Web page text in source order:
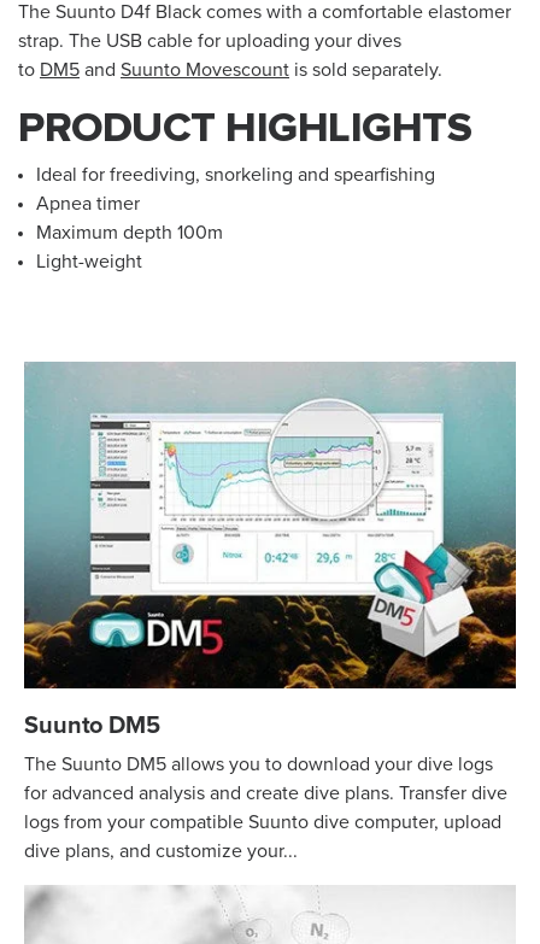
The Suunto D4f Black comes with a comfortable elastomer
strap. The USB cable for uploading your dives
to DM5 and Suunto Movescount is sold separately.
PRODUCT HIGHLIGHTS
Ideal for freediving, snorkeling and spearfishing
Apnea timer
Maximum depth 100m
Light-weight
Suunto DM5
The Suunto DM5 allows you to download your dive logs
for advanced analysis and create dive plans. Transfer dive
logs from your compatible Suunto dive computer, upload
dive plans, and customize your...